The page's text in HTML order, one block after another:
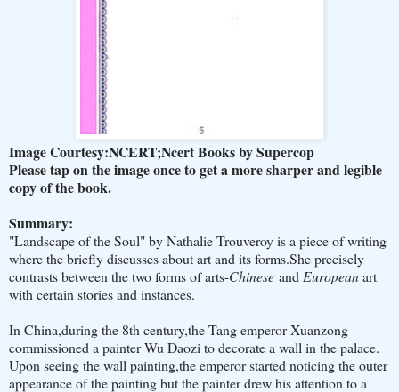
Image Courtesy:NCERT;Ncert Books by Supercop
Please tap on the image once to get a more sharper and legible
copy of the book.
Summary:
"Landscape of the Soul" by Nathalie Trouveroy is a piece of writing
where the briefly discusses about art and its forms.She precisely
contrasts between the two forms of arts-Chinese and Europeanart
with certain stories and instances.
In China,during the 8th century,the Tang emperor Xuanzong
commissioned a painter Wu Daozi to decorate a wall in the palace.
Upon seeing the wall painting,the emperor started noticing the outer
appearance of the painting but the painter drew his attention to a